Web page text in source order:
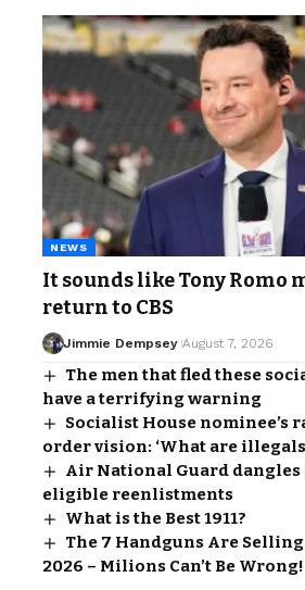
NEWS
It sounds like Tony Romo
return to CBS
Jimmie Dempsey August 7, 2026
The men that fled these
have a terrifying warning
Socialist House nominee’s
order vision: ‘What are
Air National Guard dangles
eligible reenlistments
What is the Best 1911?
The 7 Handguns Are
2026 – Milions Can’t Be Wrong!